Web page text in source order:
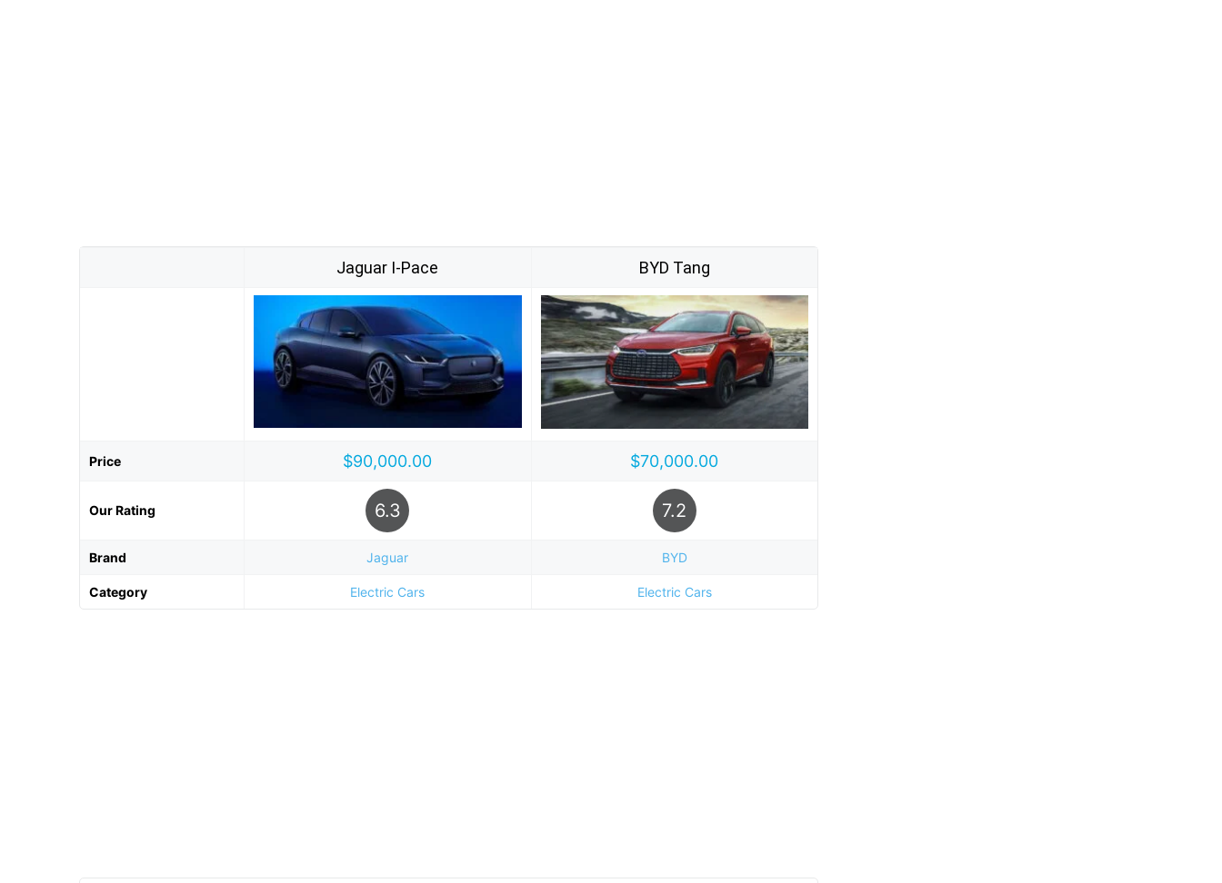
Jaguar I-Pace BYD Tang
Price $90,000.00 $70,000.00
Our Rating 6.3 7.2
Brand Jaguar BYD
Category Electric Cars Electric Cars